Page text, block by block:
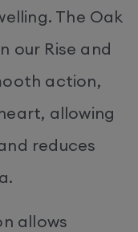
The Oak
our Rise and
action,
allowing
reduces
allows